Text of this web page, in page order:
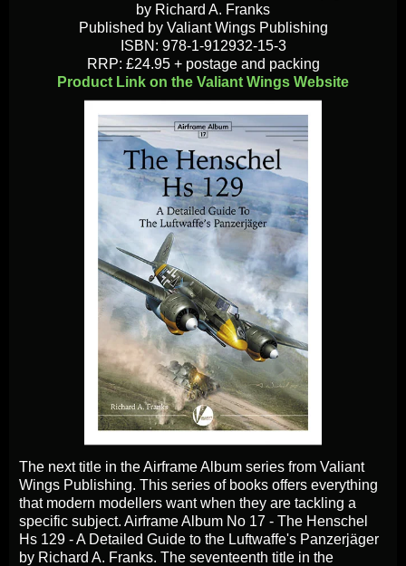
by Richard A. Franks
Published by Valiant Wings Publishing
ISBN: 978-1-912932-15-3
RRP: £24.95 + postage and packing
Product Link on the Valiant Wings Website
The next title in the Airframe Album series from Valiant
Wings Publishing. This series of books offers everything
that modern modellers want when they are tackling a
specific subject. Airframe Album No 17 - The Henschel
Hs 129 - A Detailed Guide to the Luftwaffe's Panzerjäger
by Richard A. Franks. The seventeenth title in the